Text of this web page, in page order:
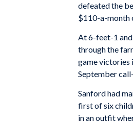
defeated the
$110-a-month
At 6-feet-1 and
through the
game victories
September
Sanford had
first of six
in an outfit